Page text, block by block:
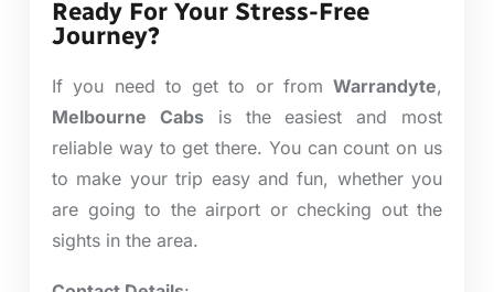
Ready For Your Stress-Free
Journey?
If you need to get to or from Warrandyte,
Melbourne Cabsis the easiest and most
reliable way to get there. You can count on us
to make your trip easy and fun, whether you
are going to the airport or checking out the
sights in the area.